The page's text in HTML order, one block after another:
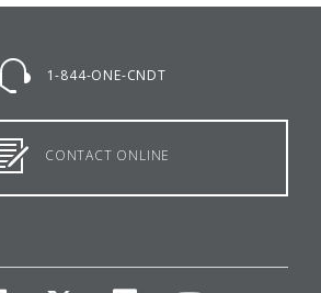
1-844-ONE-CNDT
CONTACT ONLINE